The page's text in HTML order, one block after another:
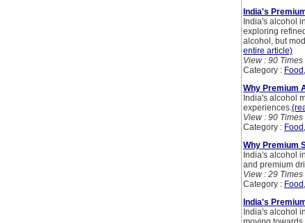
India's
India's alcohol
exploring
alcohol, but
entire article)
View : 90 Times
Category :
Why Premium
India's alcohol
experiences.
View : 90 Times
Category :
Why Premium
India's alcohol
and premium
View : 29 Times
Category :
India's
India's alcohol